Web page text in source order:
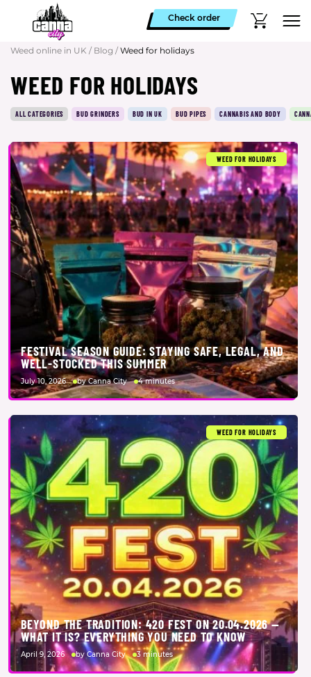
Check order
Weed online in UK / Blog / Weed for holidays
WEED FOR HOLIDAYS
ALL CATEGORIES BUD GRINDERS BUD IN UK BUD PIPES CANNABIS AND BODY
FESTIVAL SEASON GUIDE: STAYING SAFE, LEGAL, AND
WELL-STOCKED THIS SUMMER
July 10, 2026 by Canna City 4 minutes
WEED FOR HOLIDAYS
BEYOND THE TRADITION: 420 FEST ON 20.04.2026 —
WHAT IT IS? EVERYTHING YOU NEED TO KNOW
April 9, 2026 by Canna City 3 minutes
WEED FOR HOLIDAYS